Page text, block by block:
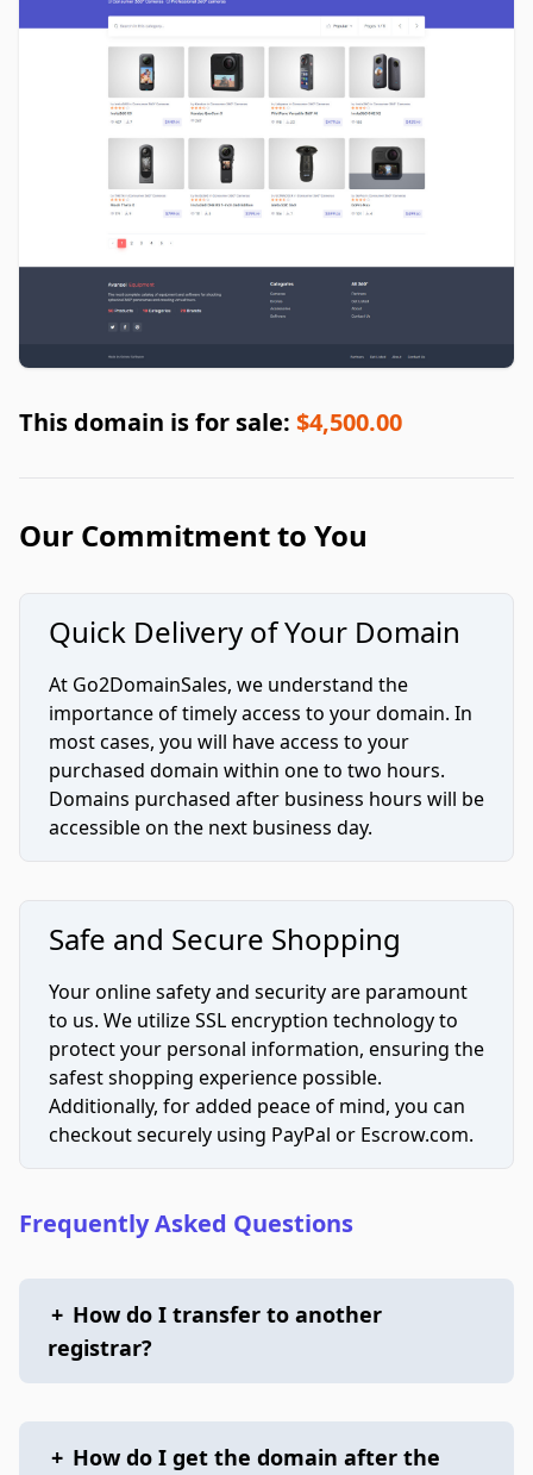
This domain is for sale: $4,500.00
Our Commitment to You
Quick Delivery of Your Domain
At Go2DomainSales, we understand the
importance of timely access to your domain. In
most cases, you will have access to your
purchased domain within one to two hours.
Domains purchased after business hours will be
accessible on the next business day.
Safe and Secure Shopping
Your online safety and security are paramount
to us. We utilize SSL encryption technology to
protect your personal information, ensuring the
safest shopping experience possible.
Additionally, for added peace of mind, you can
checkout securely using PayPal or Escrow.com.
Frequently Asked Questions
+ How do I transfer to another
registrar?
+ How do I get the domain after the